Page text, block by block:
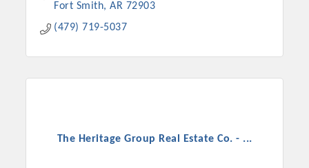
Fort Smith AR 72903
(479) 719-5037
The Heritage Group Real Estate Co. - ...